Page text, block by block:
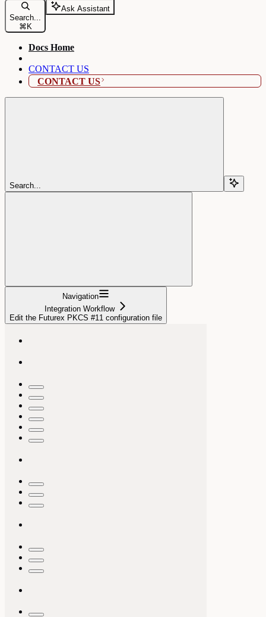
Search...
⌘ K
Ask Assistant
Docs Home
CONTACT US
CONTACT US
Search...
Navigation
Integration Workflow
Edit the Futurex PKCS #11 configuration file